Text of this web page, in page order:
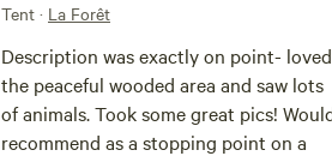
Tent · La Forêt
Description was exactly on point- loved
the peaceful wooded area and saw lots
of animals. Took some great pics! Would
recommend as a stopping point on a